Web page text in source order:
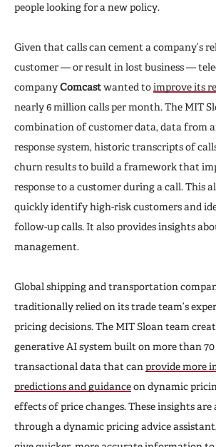
people looking for a new policy.
Given that calls can cement a company’s
customer — or result in lost business —
companyComcastwanted toimprove its
nearly 6 million calls per month. The MIT
combination of customer data, data from
response system, historic transcripts of
churn results to build a framework that
response to a customer during a call. This
quickly identify high-risk customers and
follow-up calls. It also provides insights
management.
Global shipping and transportation
traditionally relied on its trade team’s
pricing decisions. The MIT Sloan team
generative AI system built on more than
transactional data that can provide more
predictions and guidanceon dynamic
effects of price changes. These insights
through a dynamic pricing advice